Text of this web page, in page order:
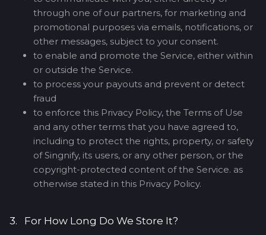
through one of our partners, for marketing and
promotional purposes via emails, notifications, or
other messages, subject to your consent.
to enable and promote the Service, either within
or outside the Service.
to process your payouts and prevent or detect
fraud
to enforce this Privacy Policy, the Terms of Use
and any other terms that you have agreed to,
including to protect the rights, property, or safety
of Singnify, its users, or any other person, or the
copyright-protected content of the Service. as
otherwise stated in this Privacy Policy.
3. For How Long Do We Store It?